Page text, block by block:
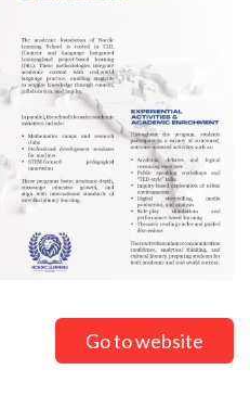
Go to website